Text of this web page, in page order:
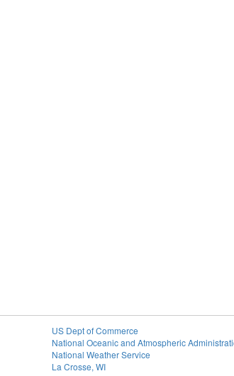
US Dept of Commerce
National Oceanic and Atmospheric
National Weather Service
La Crosse, WI